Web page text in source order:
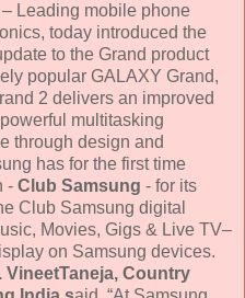
– Leading mobile phone
today introduced the
to the Grand product
popular GALAXY Grand,
2 delivers an improved
multitasking
through design and
has for the first time
- Club Samsung - for its
Club Samsung digital
Movies, Gigs & Live TV–
on Samsung devices.
VineetTaneja, Country